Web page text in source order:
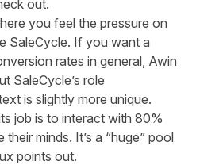
out.
you feel the pressure on
SaleCycle. If you want a
rates in general, Awin
SaleCycle’s role
is slightly more unique.
job is to interact with 80%
minds. It’s a “huge” pool
points out.